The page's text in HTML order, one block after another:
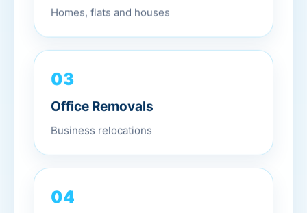
Homes, flats and houses
03
Office Removals
Business relocations
04